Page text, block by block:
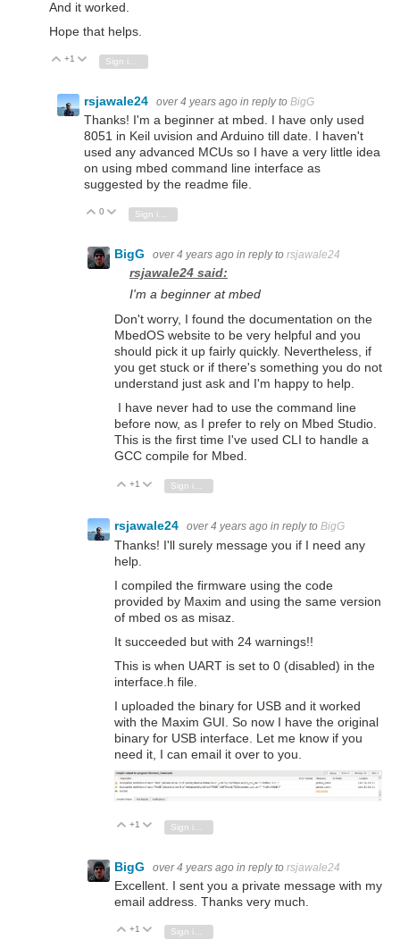
And it worked.
Hope that helps.
Vote Up
+1 Vote Down
rsjawale24 over 4 years ago in reply to BigG
Thanks! I'm a beginner at mbed. I have only used
8051 in Keil uvision and Arduino till date. I haven't
used any advanced MCUs so I have a very little idea
on using mbed command line interface as
suggested by the readme file.
Vote Up
0 Vote Down
BigG over 4 years ago in reply to rsjawale24
rsjawale24 said:
I'm a beginner at mbed
Don't worry, I found the documentation on the
MbedOS website to be very helpful and you
should pick it up fairly quickly. Nevertheless, if
you get stuck or if there's something you do not
understand just ask and I'm happy to help.
I have never had to use the command line
before now, as I prefer to rely on Mbed Studio.
This is the first time I've used CLI to handle a
GCC compile for Mbed.
Vote Up
+1 Vote Down
Sign in to reply
rsjawale24 over 4 years ago in reply to BigG
Thanks! I'll surely message you if I need any
help.
I compiled the firmware using the code
provided by Maxim and using the same version
of mbed os as misaz.
It succeeded but with 24 warnings!!
This is when UART is set to 0 (disabled) in the
interface.h file.
I uploaded the binary for USB and it worked
with the Maxim GUI. So now I have the original
binary for USB interface. Let me know if you
need it, I can email it over to you.
Vote Up
+1 Vote Down
BigG over 4 years ago in reply to rsjawale24
Excellent. I sent you a private message with my
email address. Thanks very much.
Vote Up
+1 Vote Down
Sign in to reply